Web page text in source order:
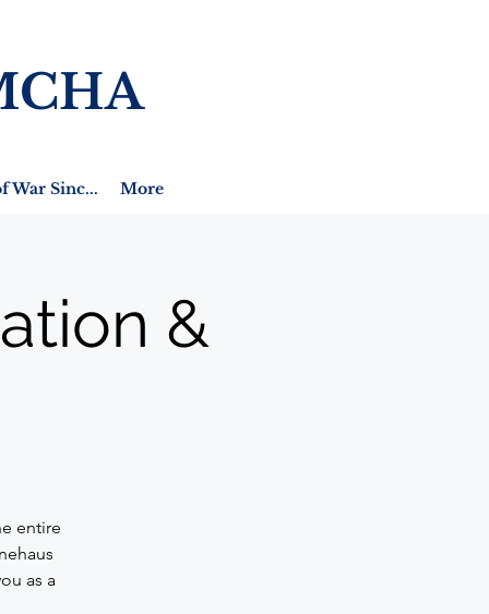
War Sinc... More
&
entire
as a